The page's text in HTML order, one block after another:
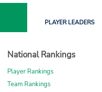
PLAYERLEADERS
National Rankings
Player Rankings
Team Rankings